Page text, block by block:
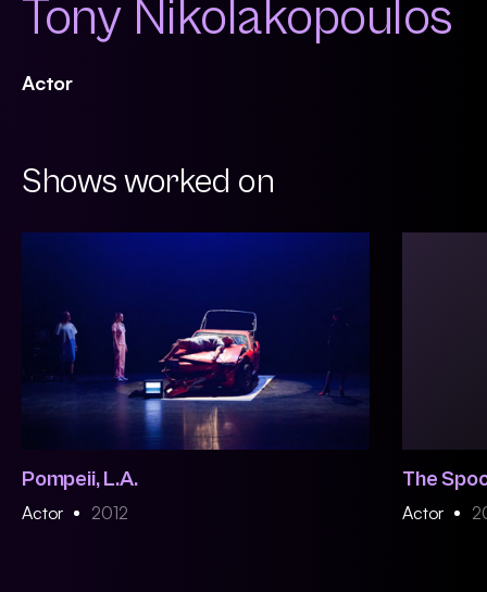
Tony Nikolakopoulos
Actor
Shows worked on
Pompeii, L.A.
Actor 2012
The
Actor